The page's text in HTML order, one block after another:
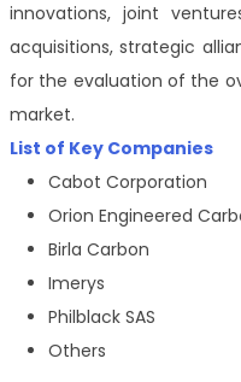
innovations, joint
acquisitions, strategic
for the evaluation of the
market.
List of Key Companies
Cabot Corporation
Orion Engineered
Birla Carbon
Imerys
Philblack SAS
Others